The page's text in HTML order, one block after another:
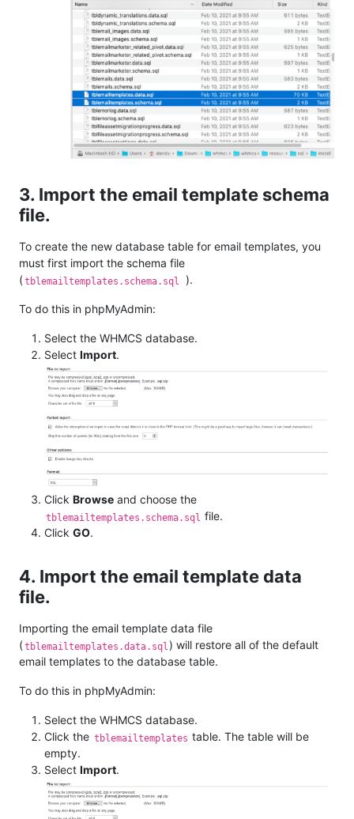
3. Import the email template schema
file.
To create the new database table for email templates, you
must first import the schema file
(tblemailtemplates.schema.sql ).
To do this in phpMyAdmin:
Select the WHMCS database.
Select Import.
Click Browse and choose the
tblemailtemplates.schema.sql file.
Click GO.
4. Import the email template data
file.
Importing the email template data file
(tblemailtemplates.data.sql ) will restore all of the default
email templates to the database table.
To do this in phpMyAdmin:
Select the WHMCS database.
Click the tblemailtemplates table. The table will be
empty.
Select Import.